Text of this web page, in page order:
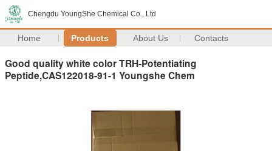
Chengdu YoungShe Chemical Co., Ltd
Home Products About Us Contacts
Good quality white color TRH-Potentiating
Peptide,CAS122018-91-1 Youngshe Chem